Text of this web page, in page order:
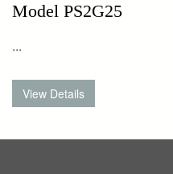
Model PS2G25
...